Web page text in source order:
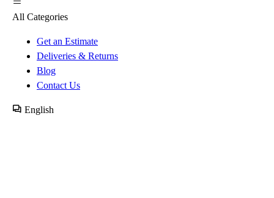
All Categories
Get an Estimate
Deliveries & Returns
Blog
Contact Us
English